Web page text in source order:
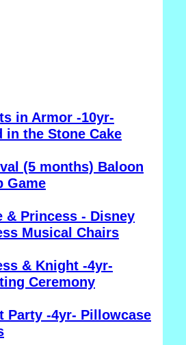
in Armor -10yr-
in the Stone Cake
(5 months) Baloon
Game
& Princess - Disney
Musical Chairs
& Knight -4yr-
Ceremony
Party -4yr- Pillowcase